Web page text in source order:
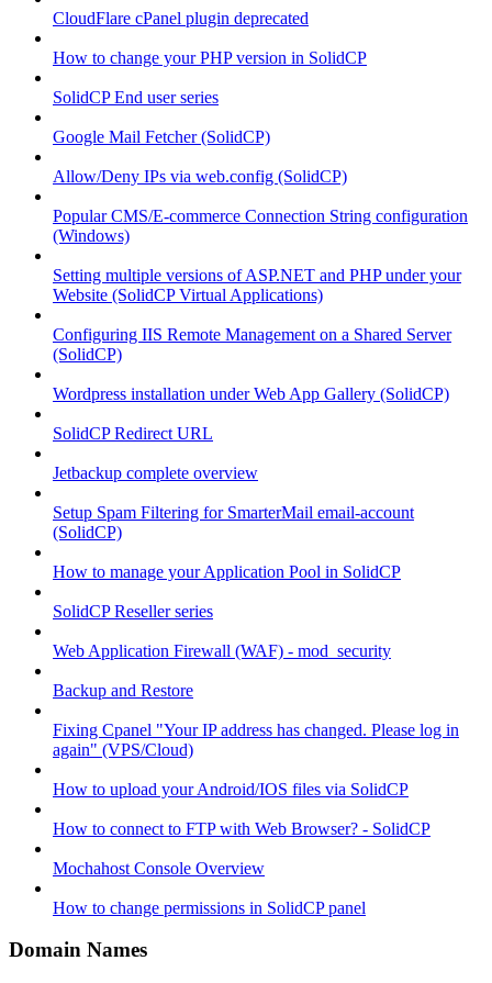
CloudFlare cPanel plugin deprecated
How to change your PHP version in SolidCP
SolidCP End user series
Google Mail Fetcher (SolidCP)
Allow/Deny IPs via web.config (SolidCP)
Popular CMS/E-commerce Connection String configuration
(Windows)
Setting multiple versions of ASP.NET and PHP under your
Website (SolidCP Virtual Applications)
Configuring IIS Remote Management on a Shared Server
(SolidCP)
Wordpress installation under Web App Gallery (SolidCP)
SolidCP Redirect URL
Jetbackup complete overview
Setup Spam Filtering for SmarterMail email-account
(SolidCP)
How to manage your Application Pool in SolidCP
SolidCP Reseller series
Web Application Firewall (WAF) - mod_security
Backup and Restore
Fixing Cpanel "Your IP address has changed. Please log in
again" (VPS/Cloud)
How to upload your Android/IOS files via SolidCP
How to connect to FTP with Web Browser? - SolidCP
Mochahost Console Overview
How to change permissions in SolidCP panel
Domain Names